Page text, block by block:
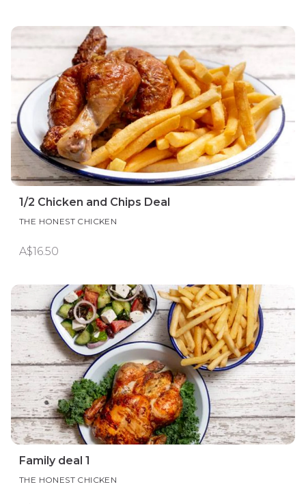
1/2 Chicken and Chips Deal
THE HONEST CHICKEN
A$16.50
Family deal 1
THE HONEST CHICKEN